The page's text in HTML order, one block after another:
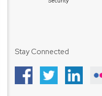
Stay Connected